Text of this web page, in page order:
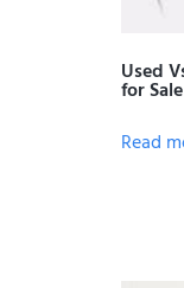
Used
for Sale
Read